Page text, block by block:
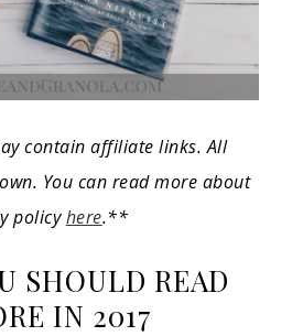
contain affiliate links. All
You can read more about
policyhere.**
SHOULD READ
IN 2017